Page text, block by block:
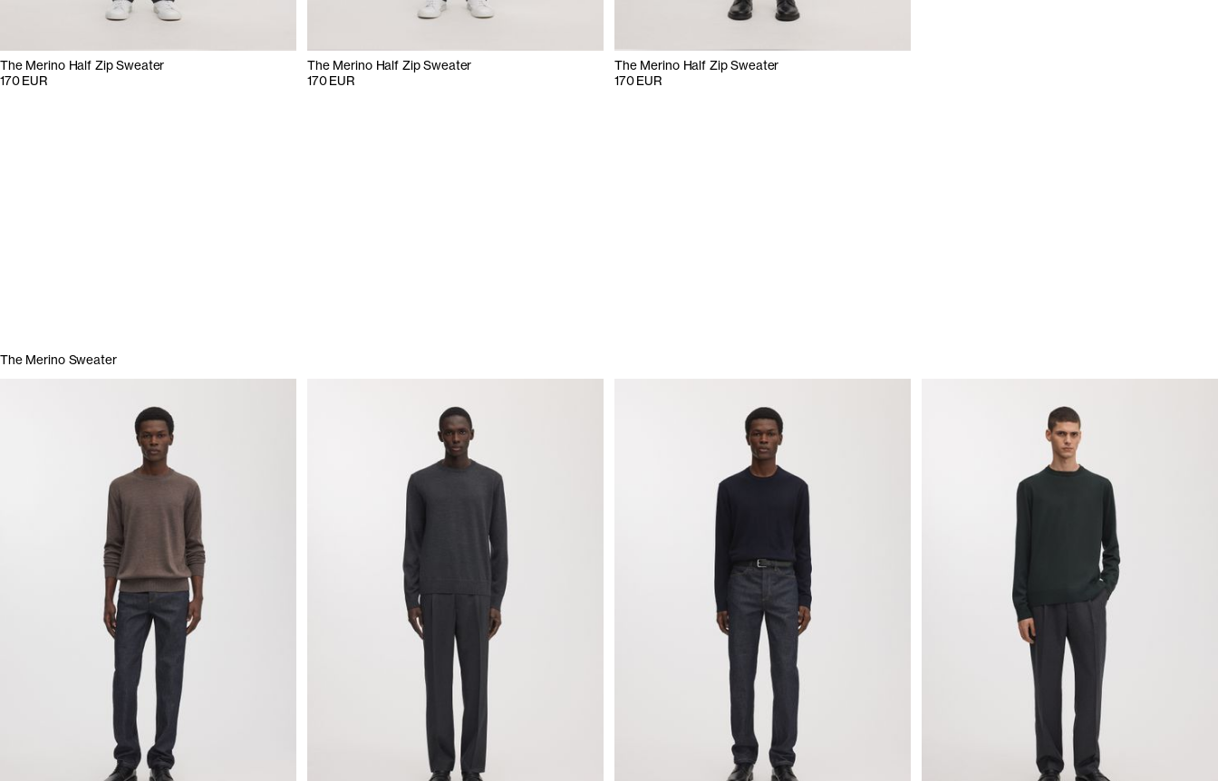
The Merino Half Zip Sweater
170 EUR
The Merino Half Zip Sweater
170 EUR
The Merino Half Zip Sweater
170 EUR
The Merino Sweater